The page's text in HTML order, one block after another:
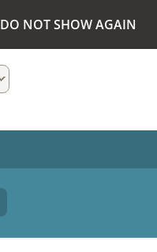
DO NOT SHOW AGAIN